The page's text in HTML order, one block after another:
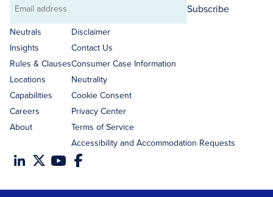
Email
address
Subscribe
Neutrals
Insights
Rules & Clauses
Locations
Capabilities
Careers
About
Disclaimer
Contact Us
Consumer Case Information
Neutrality
Cookie Consent
Privacy Center
Terms of Service
Accessibility and Accommodation Requests